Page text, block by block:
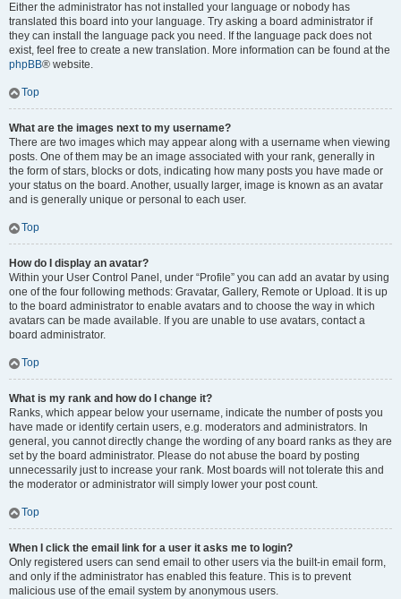
Either the administrator has not installed your language or nobody has
translated this board into your language. Try asking a board administrator if
they can install the language pack you need. If the language pack does not
exist, feel free to create a new translation. More information can be found at the
phpBB® website.
Top
What are the images next to my username?
There are two images which may appear along with a username when viewing
posts. One of them may be an image associated with your rank, generally in
the form of stars, blocks or dots, indicating how many posts you have made or
your status on the board. Another, usually larger, image is known as an avatar
and is generally unique or personal to each user.
Top
How do I display an avatar?
Within your User Control Panel, under “Profile” you can add an avatar by using
one of the four following methods: Gravatar, Gallery, Remote or Upload. It is up
to the board administrator to enable avatars and to choose the way in which
avatars can be made available. If you are unable to use avatars, contact a
board administrator.
Top
What is my rank and how do I change it?
Ranks, which appear below your username, indicate the number of posts you
have made or identify certain users, e.g. moderators and administrators. In
general, you cannot directly change the wording of any board ranks as they are
set by the board administrator. Please do not abuse the board by posting
unnecessarily just to increase your rank. Most boards will not tolerate this and
the moderator or administrator will simply lower your post count.
Top
When I click the email link for a user it asks me to login?
Only registered users can send email to other users via the built-in email form,
and only if the administrator has enabled this feature. This is to prevent
malicious use of the email system by anonymous users.